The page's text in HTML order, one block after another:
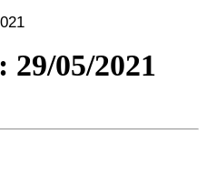
29/05/2021